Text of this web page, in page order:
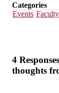
Categories
Events
4
thoughts